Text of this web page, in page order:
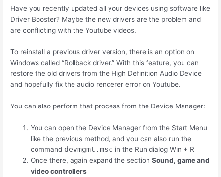
Have you recently updated all your devices using software like
Driver Booster? Maybe the new drivers are the problem and
are conflicting with the Youtube videos.
To reinstall a previous driver version, there is an option on
Windows called “Rollback driver.” With this feature, you can
restore the old drivers from the High Definition Audio Device
and hopefully fix the audio renderer error on Youtube.
You can also perform that process from the Device Manager:
You can open the Device Manager from the Start Menu
like the previous method, and you can also run the
command devmgmt.msc in the Run dialogWin + R
Once there, again expand the sectionSound, game and
video controllers